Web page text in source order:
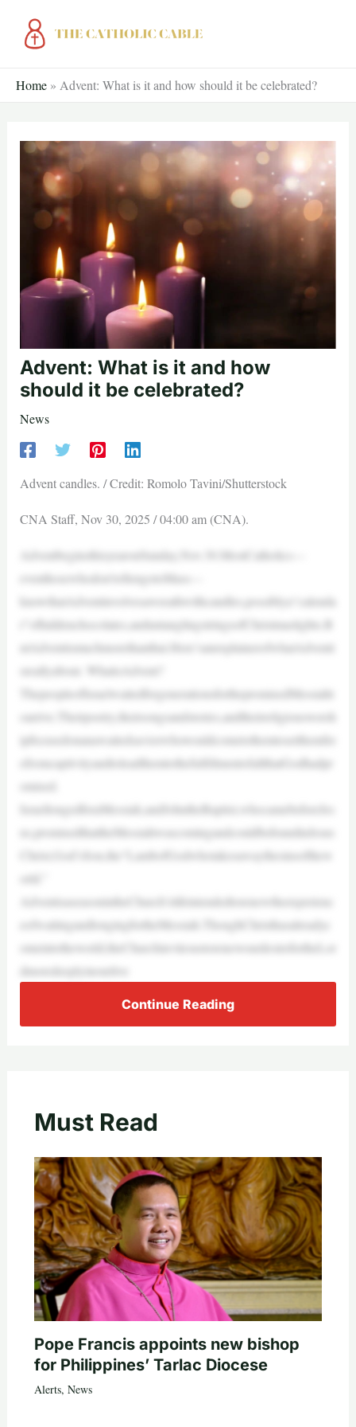
Home » Advent: What is it and how should it be celebrated?
Advent: What is it and how
should it be celebrated?
News
Advent candles. / Credit: Romolo Tavini/Shutterstock
CNA Staff, Nov 30, 2025 / 04:00 am (CNA).
AdventbeginsthisyearonSunday,Nov.30.MostCatholics—
eventhosewhodon’toftengotoMass—
knowthatAdventinvolvesawreathwithcandles,possiblya“calenda
r”ofhiddenchocolates,anduntanglingstringsofChristmaslights.B
utAdventismuchmorethanthat.Here’sanexplainerofwhatAdventi
sreallyabout. WhatisAdvent?
ThepeopleofIsraelwaitedforgenerationsforthepromisedMessiaht
oarrive.Theirpoetry,theirsongsandstories,andtheirreligiousworsh
ipfocusedonanawaitedsaviorwhowouldcometothemtosetthemfre
efromcaptivityandtoleadthemtothefulfillmentofallthatGodhadpr
omised.
IsraellongedforaMessiah,andJohntheBaptist,whocamebeforeJes
us,promisedthattheMessiahwascomingandcouldbefoundinJesus
Christ,God’sSon,the“LambofGodwhotakesawaythesinsofthew
orld.”
AdventisaseasonintheChurch’slifeintendedtorenewtheexperienc
eofwaitingandlongingfortheMessiah.ThoughChristhasalreadyc
omeintotheworld,theChurchinvitesustorenewourdesirefortheLor
dmoredeeplyinourlive
Continue Reading
Must Read
Pope Francis appoints new bishop
for Philippines’ Tarlac Diocese
Alerts, News